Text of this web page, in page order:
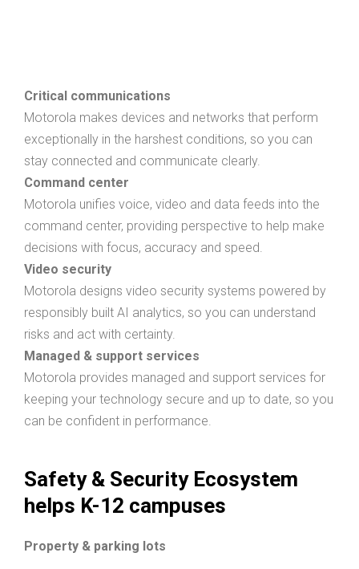
Critical communications
Motorola makes devices and networks that perform
exceptionally in the harshest conditions, so you can
stay connected and communicate clearly.
Command center
Motorola unifies voice, video and data feeds into the
command center, providing perspective to help make
decisions with focus, accuracy and speed.
Video security
Motorola designs video security systems powered by
responsibly built AI analytics, so you can understand
risks and act with certainty.
Managed & support services
Motorola provides managed and support services for
keeping your technology secure and up to date, so you
can be confident in performance.
Safety & Security Ecosystem
helps K-12 campuses
Property & parking lots